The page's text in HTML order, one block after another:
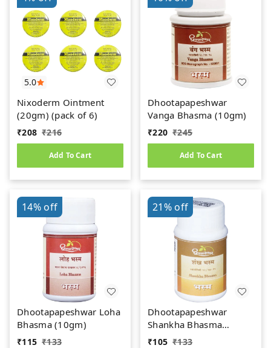
5.0
Nixoderm Ointment
(20gm) (pack of 6)
₹208 ₹216
Add To Cart
Dhootapapeshwar
Vanga Bhasma (10gm)
₹220 ₹245
Add To Cart
14%off
Dhootapapeshwar Loha
Bhasma (10gm)
₹115 ₹133
21%off
Dhootapapeshwar
Shankha Bhasma
(10gm)
₹105 ₹133